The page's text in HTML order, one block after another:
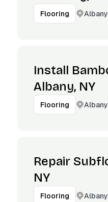
Flooring
Install
Albany, NY
Flooring
Repair
NY
Flooring